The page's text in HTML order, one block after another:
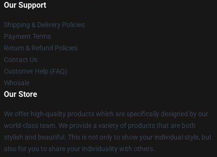
Our Support
Shipping & Delivery Policies
Payment Terms
Return & Refund Policies
Contact Us
Customer Help (FAQ)
Whosale
Our Store
We offer high-quality products which are specifically designed by our
world-class team. We provide a variety of products that are both
stylish and beautiful. This is not only to show your individual style, but
also for you to share your individuality with others.